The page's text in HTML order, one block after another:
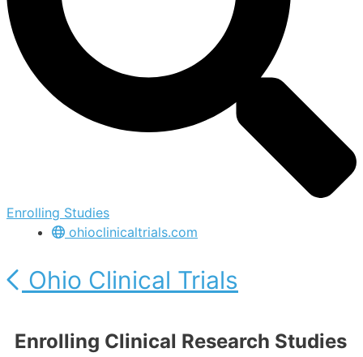
Enrolling Studies
ohioclinicaltrials.com
Ohio Clinical Trials
Enrolling Clinical Research Studies